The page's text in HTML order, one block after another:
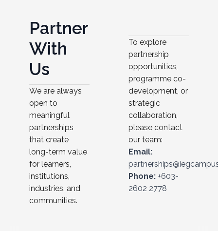
Partner
With
Us
We are always
open to
meaningful
partnerships
that create
long-term value
for learners,
institutions,
industries, and
communities.
To explore
partnership
opportunities,
programme co-
development, or
strategic
collaboration,
please contact
our team:
Email:
Phone: +603-
2602 2778